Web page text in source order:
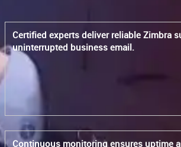
Certified experts deliver reliable Zimbra
uninterrupted business email.
Continuous monitoring ensures uptime